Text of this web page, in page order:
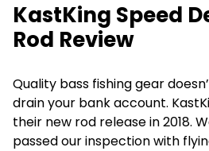
KastKing Speed
Rod Review
Quality bass fishing gear
drain your bank account.
their new rod release in 2018.
passed our inspection with